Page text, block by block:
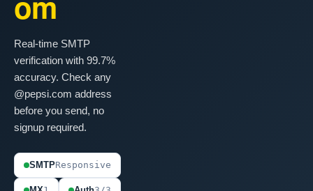
Real-time SMTP
verification with 99.7%
accuracy. Check any
@pepsi.com address
before you send, no
signup required.
SMTPResponsive